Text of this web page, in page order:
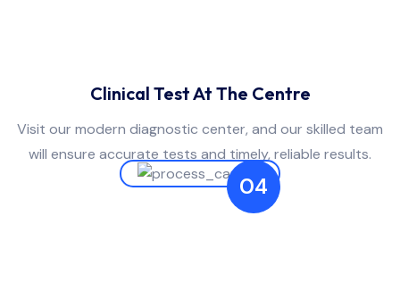
Clinical Test At The Centre
Visit our modern diagnostic center, and our skilled team
will ensure accurate tests and timely, reliable results.
04